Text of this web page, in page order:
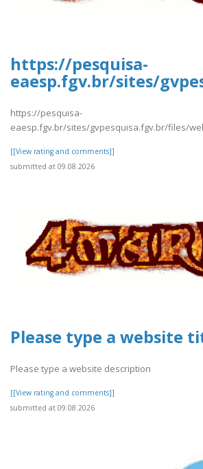
https://pesquisa-
eaesp.fgv.br/sites/
https://pesquisa-
eaesp.fgv.br/sites/gvpesquisa.fgv.br/files/
[[View rating and comments]]
submitted at 09.08.2026
Please type a website
Please type a website description
[[View rating and comments]]
submitted at 09.08.2026